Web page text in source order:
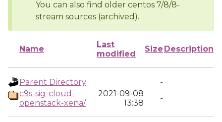
You can also find older centos 7/8/8-
stream sources (archived).
Name
Last
modified
Size Description
Parent Directory
-
c9s-sig-cloud-
openstack-xena/
2021-09-08
13:38
-